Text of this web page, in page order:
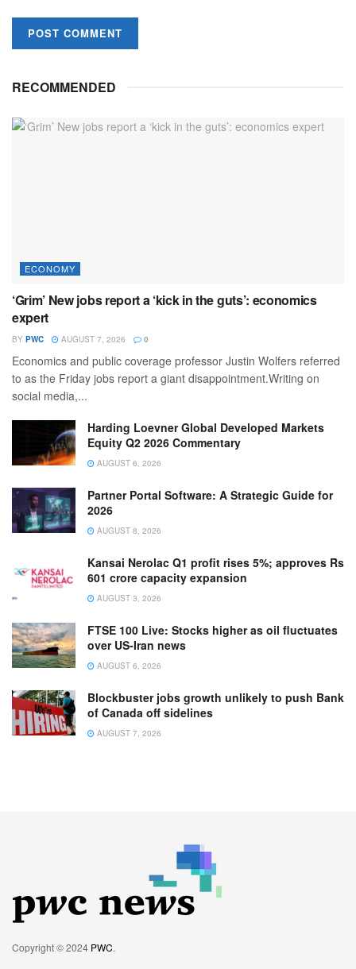
RECOMMENDED
ECONOMY
‘Grim’ New jobs report a ‘kick in the guts’: economics
expert
BY PWC AUGUST 7, 2026 0
Economics and public coverage professor Justin Wolfers referred
to as the Friday jobs report a giant disappointment.Writing on
social media,...
Harding Loevner Global Developed Markets
Equity Q2 2026 Commentary
AUGUST 6, 2026
Partner Portal Software: A Strategic Guide for
2026
AUGUST 8, 2026
Kansai Nerolac Q1 profit rises 5%; approves Rs
601 crore capacity expansion
AUGUST 3, 2026
FTSE 100 Live: Stocks higher as oil fluctuates
over US-Iran news
AUGUST 6, 2026
Blockbuster jobs growth unlikely to push Bank
of Canada off sidelines
AUGUST 7, 2026
Copyright © 2024 PWC.